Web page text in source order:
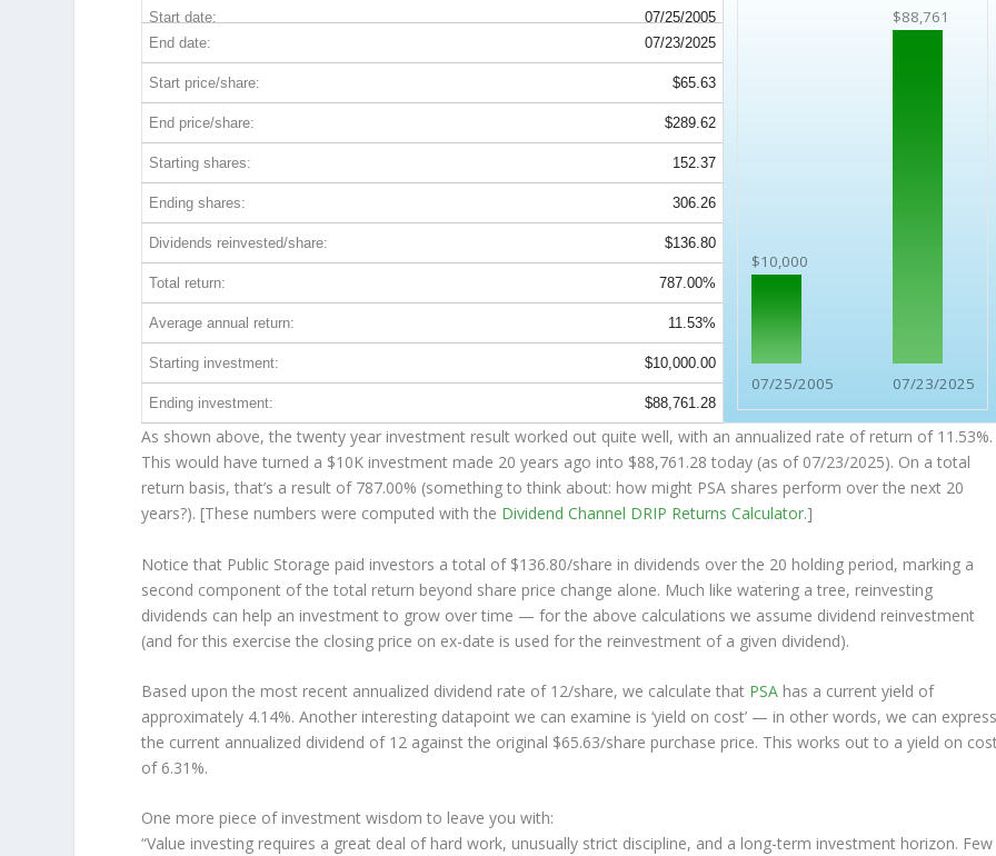
Start date: 07/25/2005
$10,000
07/25/2005
$88,761
07/23/2025
End date: 07/23/2025
Start price/share: $65.63
End price/share: $289.62
Starting shares: 152.37
Ending shares: 306.26
Dividends reinvested/share: $136.80
Total return: 787.00%
Average annual return: 11.53%
Starting investment: $10,000.00
Ending investment: $88,761.28
As shown above, the twenty year investment result worked out quite well, with an annualized rate of return of 11.53%.
This would have turned a $10K investment made 20 years ago into $88,761.28 today (as of 07/23/2025). On a total
return basis, that’s a result of 787.00% (something to think about: how might PSA shares perform over the next 20
years?). [These numbers were computed with the Dividend Channel DRIP Returns Calculator.]
Notice that Public Storage paid investors a total of $136.80/share in dividends over the 20 holding period, marking a
second component of the total return beyond share price change alone. Much like watering a tree, reinvesting
dividends can help an investment to grow over time — for the above calculations we assume dividend reinvestment
(and for this exercise the closing price on ex-date is used for the reinvestment of a given dividend).
Based upon the most recent annualized dividend rate of 12/share, we calculate that PSA has a current yield of
approximately 4.14%. Another interesting datapoint we can examine is ‘yield on cost’ — in other words, we can
the current annualized dividend of 12 against the original $65.63/share purchase price. This works out to a yield on
of 6.31%.
One more piece of investment wisdom to leave you with:
“Value investing requires a great deal of hard work, unusually strict discipline, and a long-term investment horizon. Few